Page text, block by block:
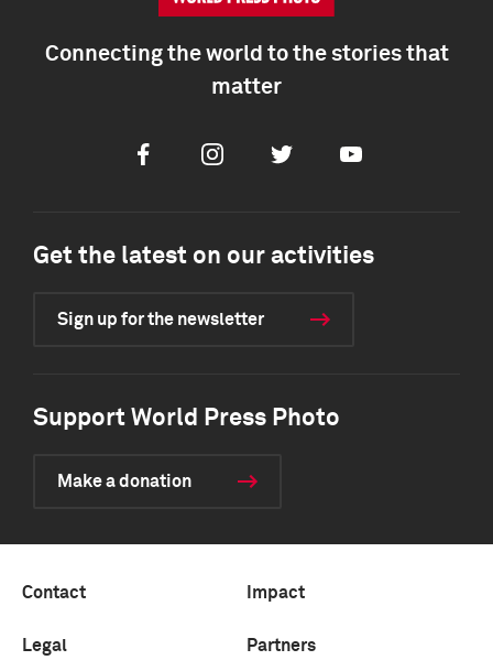
Connecting the world to the stories that
matter
FacebookInstagramTwitter Youtube
Get the latest on our activities
Sign up for the newsletter
Support World Press Photo
Make a donation
Contact Impact
Legal Partners